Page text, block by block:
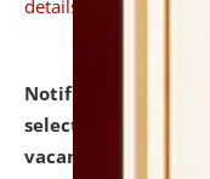
details
Notification dated:
selected for
vacant seats.